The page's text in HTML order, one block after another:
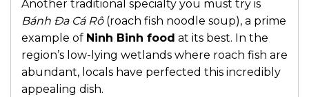
Another traditional specialty you must try is
Bánh Đa Cá Rô(roach fish noodle soup), a prime
example of Ninh Binh food at its best. In the
region’s low-lying wetlands where roach fish are
abundant, locals have perfected this incredibly
appealing dish.